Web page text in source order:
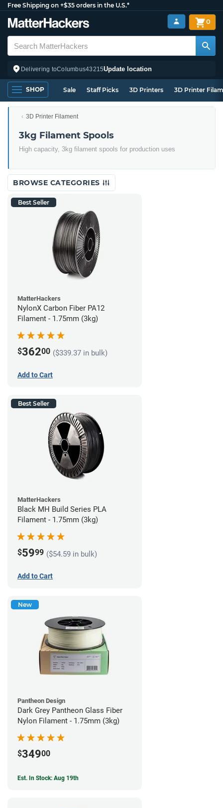
Free Shipping on +$35 orders in the U.S.*
Delivering toColumbus43215Update location
0
SHOP Sale Staff Picks 3D Printers 3D Printer
3D Printer Filament
3kg Filament Spools
High capacity, 3kg filament spools for production uses
BROWSE CATEGORIES
Best Seller
MatterHackers
NylonX Carbon Fiber PA12
Filament - 1.75mm (3kg)
$36200 ($339.37 in bulk)
Add to Cart
Best Seller
MatterHackers
Black MH Build Series PLA
Filament - 1.75mm (3kg)
$5999 ($54.59 in bulk)
Add to Cart
New
Pantheon Design
Dark Grey Pantheon Glass Fiber
Nylon Filament - 1.75mm (3kg)
$34900
Est. In Stock: Aug 19th